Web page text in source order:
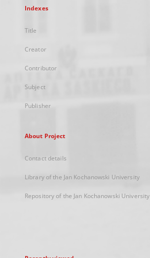
Indexes
Title
Creator
Contributor
Subject
Publisher
About Project
Contact details
Library of the Jan Kochanowski University
Repository of the Jan Kochanowski University